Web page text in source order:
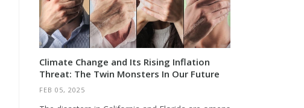
Climate Change and Its Rising Inflation
Threat: The Twin Monsters In Our Future
FEB 05, 2025